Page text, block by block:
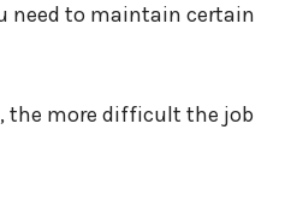
need to maintain certain
the more difficult the job